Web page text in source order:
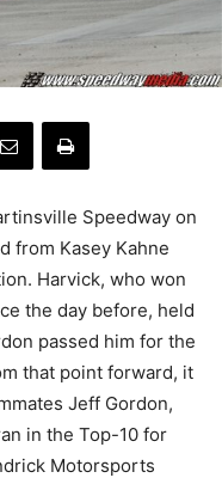
Speedway on
from Kasey Kahne
Harvick, who won
the day before, held
passed him for the
that point forward, it
Jeff Gordon,
in the Top-10 for
Motorsports